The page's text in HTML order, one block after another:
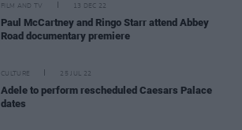
FILM AND TV 13 DEC 22
Paul McCartney and Ringo Starr attend Abbey
Road documentary premiere
CULTURE 25 JUL 22
Adele to perform rescheduled Caesars Palace
dates